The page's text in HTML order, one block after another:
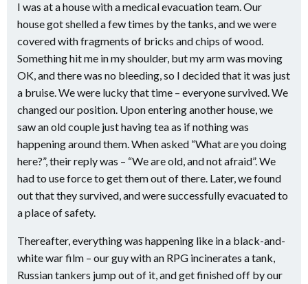
I was at a house with a medical evacuation team. Our
house got shelled a few times by the tanks, and we were
covered with fragments of bricks and chips of wood.
Something hit me in my shoulder, but my arm was moving
OK, and there was no bleeding, so I decided that it was just
a bruise. We were lucky that time – everyone survived. We
changed our position. Upon entering another house, we
saw an old couple just having tea as if nothing was
happening around them. When asked “What are you doing
here?”, their reply was – “We are old, and not afraid”. We
had to use force to get them out of there. Later, we found
out that they survived, and were successfully evacuated to
a place of safety.
Thereafter, everything was happening like in a black-and-
white war film – our guy with an RPG incinerates a tank,
Russian tankers jump out of it, and get finished off by our